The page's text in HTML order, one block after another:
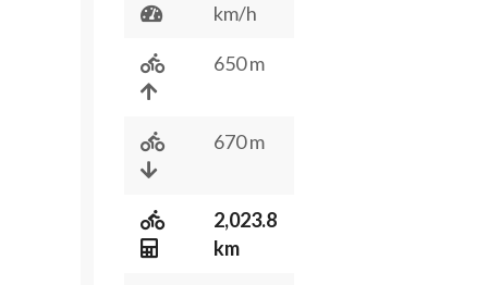
km/h
650 m
670 m
2,023.8
km